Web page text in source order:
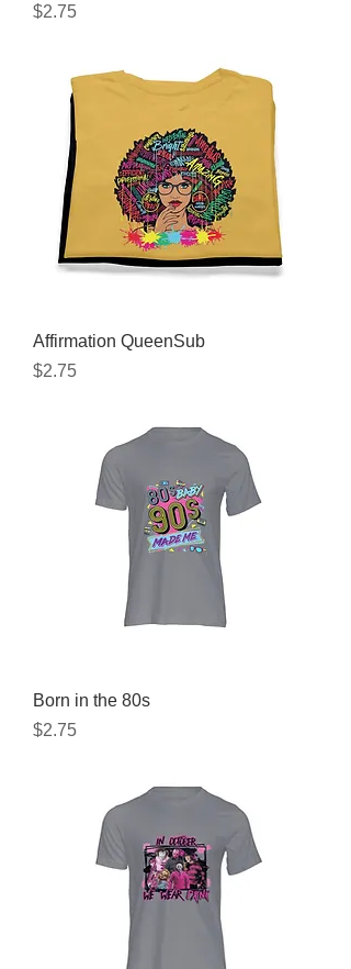
Price
$2.75
Affirmation QueenSub
Price
$2.75
Born in the 80s
Price
$2.75